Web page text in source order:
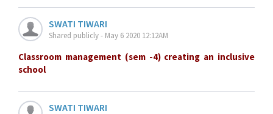
SWATI TIWARI
Shared publicly - May 6 2020 12:12AM
Classroom management (sem -4) creating an inclusive
school
SWATI TIWARI